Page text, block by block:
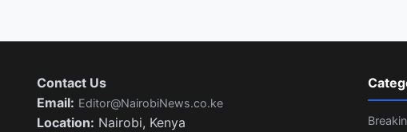
Contact Us
Email: Editor@NairobiNews.co.ke
Location: Nairobi, Kenya